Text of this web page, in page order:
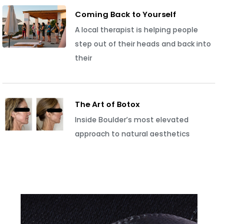
Coming Back to Yourself
A local therapist is helping people
step out of their heads and back into
their
The Art of Botox
Inside Boulder’s most elevated
approach to natural aesthetics